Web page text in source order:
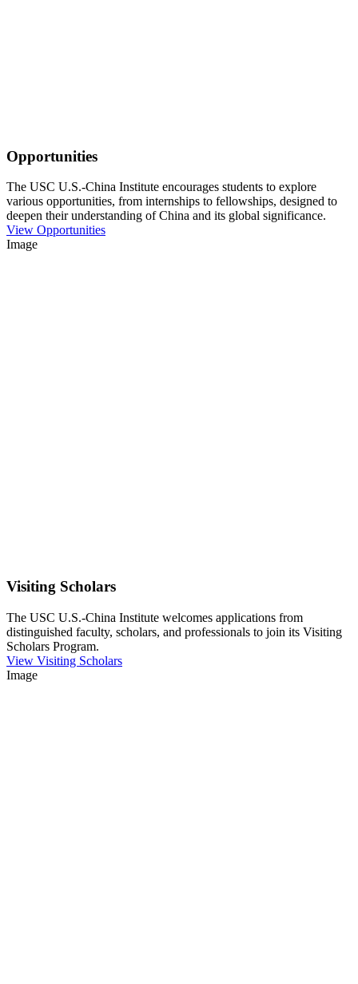
Opportunities
The USC U.S.-China Institute encourages students to explore
various opportunities, from internships to fellowships, designed to
deepen their understanding of China and its global significance.
View Opportunities
Image
Visiting Scholars
The USC U.S.-China Institute welcomes applications from
distinguished faculty, scholars, and professionals to join its Visiting
Scholars Program.
View Visiting Scholars
Image